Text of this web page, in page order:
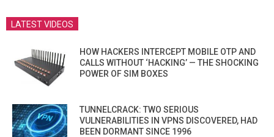
LATEST VIDEOS
HOW HACKERS INTERCEPT MOBILE OTP AND
CALLS WITHOUT ‘HACKING’ — THE SHOCKING
POWER OF SIM BOXES
TUNNELCRACK: TWO SERIOUS
VULNERABILITIES IN VPNS DISCOVERED, HAD
BEEN DORMANT SINCE 1996